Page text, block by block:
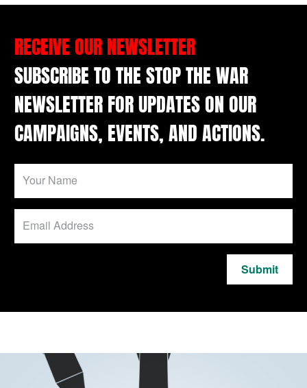
RECEIVE OUR NEWSLETTER
SUBSCRIBE TO THE STOP THE WAR
NEWSLETTER FOR UPDATES ON OUR
CAMPAIGNS, EVENTS, AND ACTIONS.
Submit